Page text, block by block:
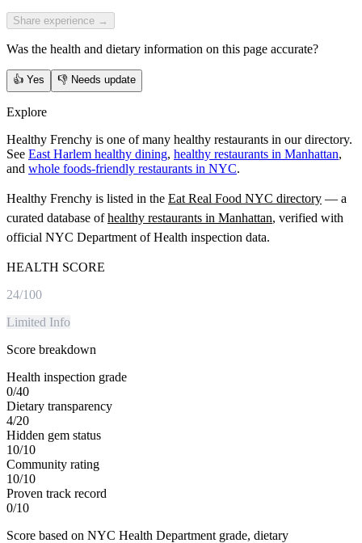
Share experience →
Was the health and dietary information on this page accurate?
👍 Yes 👎 Needs update
Explore
Healthy Frenchy is one of many healthy restaurants in our directory.
See East Harlem healthy dining, healthy restaurants in Manhattan,
and whole foods-friendly restaurants in NYC.
Healthy Frenchy is listed in the Eat Real Food NYC directory — a
curated database of healthy restaurants in Manhattan, verified with
official NYC Department of Health inspection data.
HEALTH SCORE
24/100
Limited Info
Score breakdown
Health inspection grade
0/40
Dietary transparency
4/20
Hidden gem status
10/10
Community rating
10/10
Proven track record
0/10
Score based on NYC Health Department grade, dietary